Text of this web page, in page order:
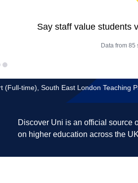
Say staff value students
Data from 85
(Full-time), South East London Teaching
Discover Uni is an official source
on higher education across the